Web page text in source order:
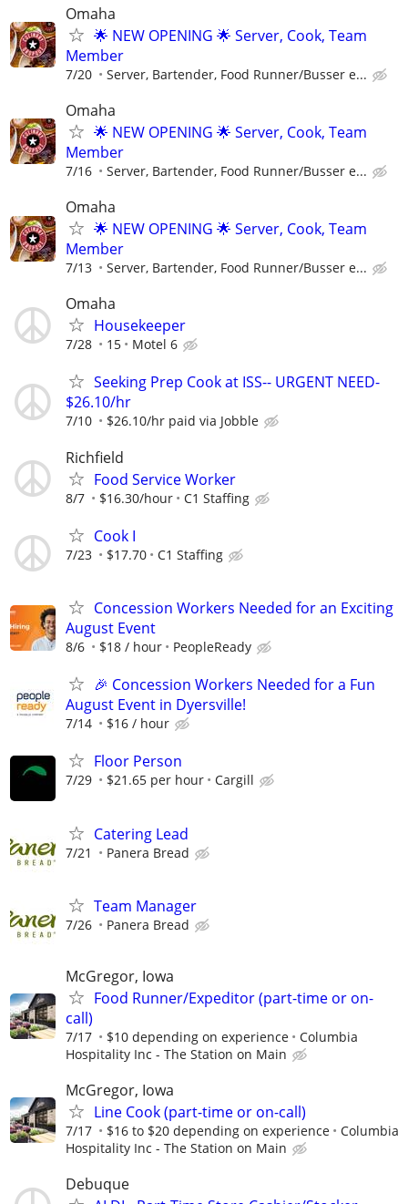
Omaha
🌟 NEW OPENING 🌟 Server, Cook, Team
Member
7/20 Server, Bartender, Food Runner/Busser e...
Omaha
🌟 NEW OPENING 🌟 Server, Cook, Team
Member
7/16 Server, Bartender, Food Runner/Busser e...
Omaha
🌟 NEW OPENING 🌟 Server, Cook, Team
Member
7/13 Server, Bartender, Food Runner/Busser e...
Omaha
Housekeeper
7/28 15 Motel 6
Seeking Prep Cook at ISS-- URGENT NEED-
$26.10/hr
7/10 $26.10/hr paid via Jobble
Richfield
Food Service Worker
8/7 $16.30/hour C1 Staffing
Cook I
7/23 $17.70 C1 Staffing
Concession Workers Needed for an Exciting
August Event
8/6 $18 / hour PeopleReady
🎉 Concession Workers Needed for a Fun
August Event in Dyersville!
7/14 $16 / hour
Floor Person
7/29 $21.65 per hour Cargill
Catering Lead
7/21 Panera Bread
Team Manager
7/26 Panera Bread
McGregor, Iowa
Food Runner/Expeditor (part-time or on-
call)
7/17 $10 depending on experience
Columbia
Hospitality Inc - The Station on Main
McGregor, Iowa
Line Cook (part-time or on-call)
7/17 $16 to $20 depending on experience
Columbia
Hospitality Inc - The Station on Main
Debuque